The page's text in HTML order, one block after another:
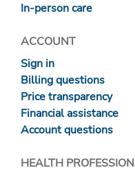
In-person care
ACCOUNT
Sign in
Billing questions
Price transparency
Financial assistance
Account questions
HEALTH